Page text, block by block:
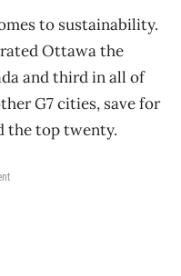
to sustainability.
Ottawa the
and third in all of
G7 cities, save for
the top twenty.